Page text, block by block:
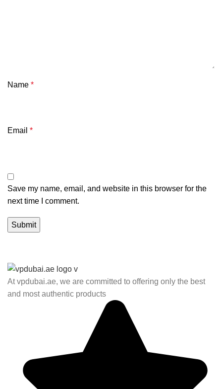
Name *
Email *
Save my name, email, and website in this browser for the
next time I comment.
At vpdubai.ae, we are committed to offering only the best
and most authentic products